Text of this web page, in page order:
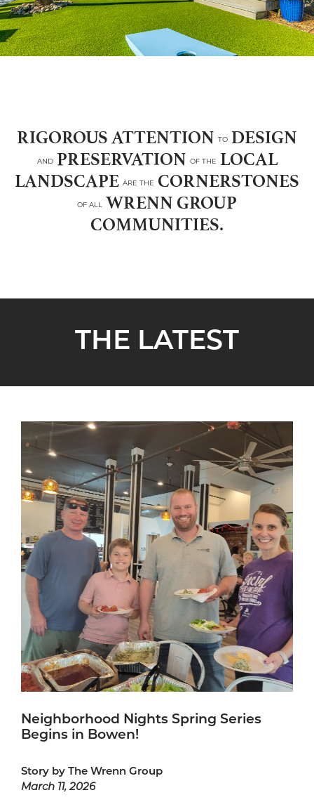
RIGOROUS ATTENTION TO DESIGN
ANDPRESERVATION OF THE LOCAL
LANDSCAPE ARE THE CORNERSTONES
OF ALL
WRENN GROUP
COMMUNITIES.
THE LATEST
Neighborhood Nights Spring Series
Begins in Bowen!
Story by The Wrenn Group
March 11, 2026